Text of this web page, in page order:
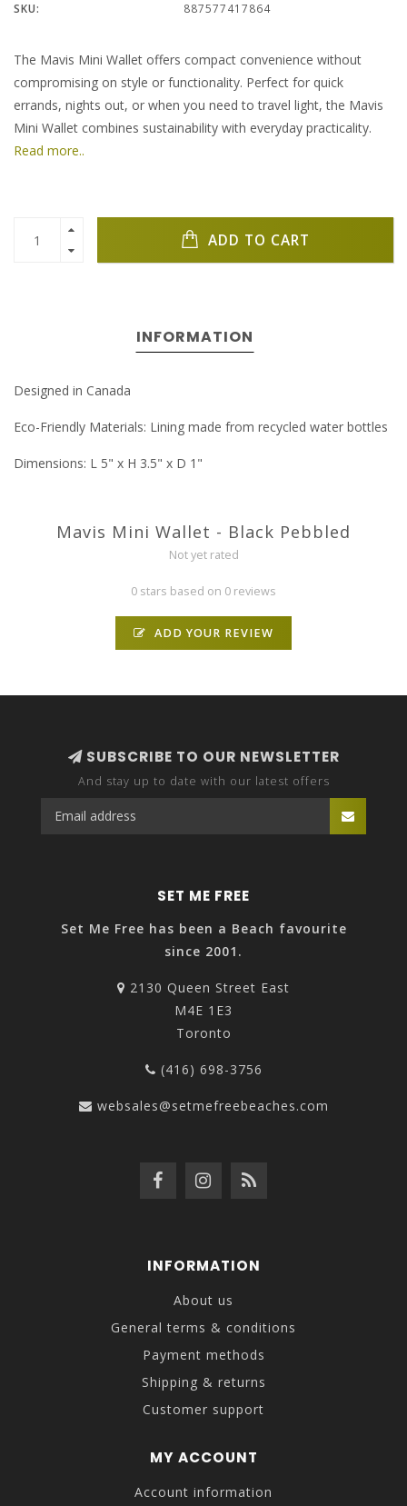
SKU:
887577417864
The Mavis Mini Wallet offers compact convenience without
compromising on style or functionality. Perfect for quick
errands, nights out, or when you need to travel light, the Mavis
Mini Wallet combines sustainability with everyday practicality.
Read more..
ADD TO CART
INFORMATION
Designed in Canada
Eco-Friendly Materials: Lining made from recycled water bottles
Dimensions: L 5" x H 3.5" x D 1"
Mavis Mini Wallet - Black Pebbled
Not yet rated
0 stars based on 0 reviews
ADD YOUR REVIEW
SUBSCRIBE TO OUR NEWSLETTER
And stay up to date with our latest offers
SET ME FREE
Set Me Free has been a Beach favourite
since 2001.
2130 Queen Street East
M4E 1E3
Toronto
(416) 698-3756
websales@setmefreebeaches.com
INFORMATION
About us
General terms & conditions
Payment methods
Shipping & returns
Customer support
MY ACCOUNT
Account information